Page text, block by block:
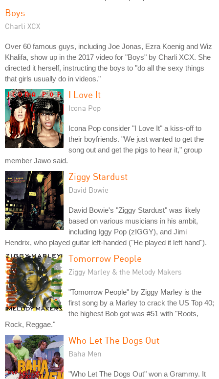
Boys
Charli XCX
Over 60 famous guys, including Joe Jonas, Ezra Koenig and Wiz
Khalifa, show up in the 2017 video for "Boys" by Charli XCX. She
directed it herself, instructing the boys to "do all the sexy things
that girls usually do in videos."
I Love It
Icona Pop
Icona Pop consider "I Love It" a kiss-off to
their boyfriends. "We just wanted to get the
song out and get the pigs to hear it," group
member Jawo said.
Ziggy Stardust
David Bowie
David Bowie's "Ziggy Stardust" was likely
based on various musicians in his ambit,
including Iggy Pop (zIGGY), and Jimi
Hendrix, who played guitar left-handed ("He played it left hand").
Tomorrow People
Ziggy Marley & the Melody Makers
"Tomorrow People" by Ziggy Marley is the
first song by a Marley to crack the US Top 40;
the highest Bob got was #51 with "Roots,
Rock, Reggae."
Who Let The Dogs Out
Baha Men
"Who Let The Dogs Out" won a Grammy. It